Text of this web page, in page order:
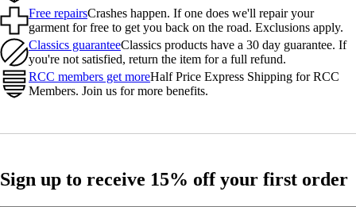
Free repairsCrashes happen. If one does we'll repair your
garment for free to get you back on the road. Exclusions apply.
Classics guaranteeClassics products have a 30 day guarantee. If
you're not satisfied, return the item for a full refund.
RCC members get moreHalf Price Express Shipping for RCC
Members. Join us for more benefits.
Sign up to receive 15% off your first order